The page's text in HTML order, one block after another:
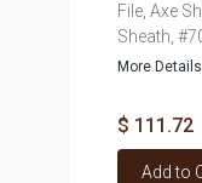
File, Axe
Sheath,
More
$ 111.72
Add to